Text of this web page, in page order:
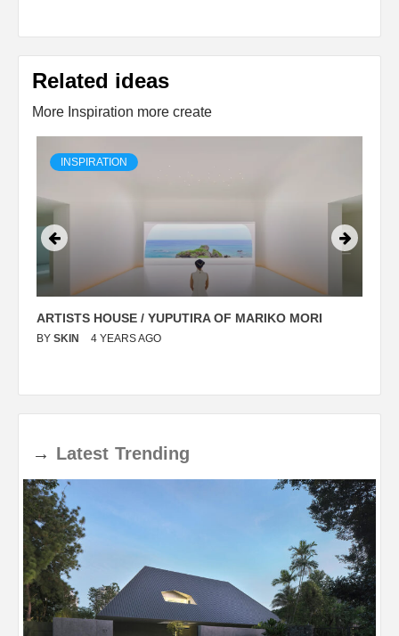
Related ideas
More Inspiration more create
INSPIRATION
ARTISTS HOUSE / YUPUTIRA OF MARIKO MORI
BY SKIN 4 YEARS AGO
→ Latest Trending